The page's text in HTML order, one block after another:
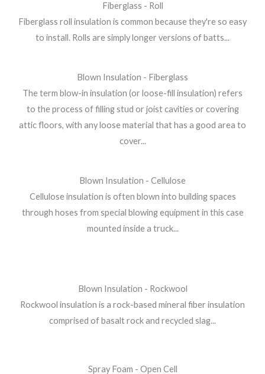
Fiberglass - Roll
Fiberglass roll insulation is common because they're so easy
to install. Rolls are simply longer versions of batts...
Blown Insulation - Fiberglass
The term blow-in insulation (or loose-fill insulation) refers
to the process of filling stud or joist cavities or covering
attic floors, with any loose material that has a good area to
cover...
Blown Insulation - Cellulose
Cellulose insulation is often blown into building spaces
through hoses from special blowing equipment in this case
mounted inside a truck...
Blown Insulation - Rockwool
Rockwool insulation is a rock-based mineral fiber insulation
comprised of basalt rock and recycled slag...
Spray Foam - Open Cell